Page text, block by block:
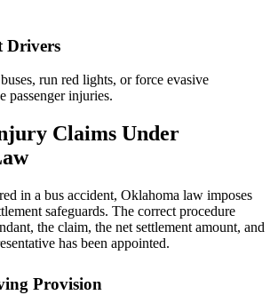
Drivers
run red lights, or force evasive
passenger injuries.
Claims Under
in a bus accident, Oklahoma law imposes
safeguards. The correct procedure
the claim, the net settlement amount, and
has been appointed.
Provision